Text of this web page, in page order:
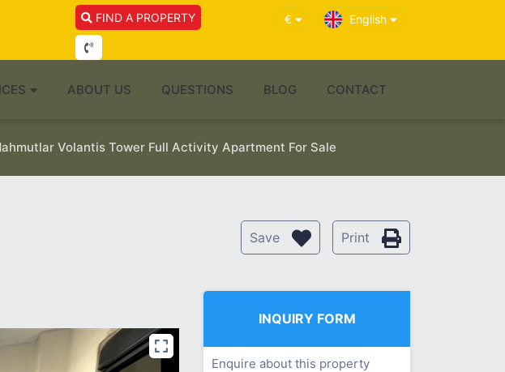
FIND A PROPERTY € English
ABOUT US QUESTIONS BLOG CONTACT
Volantis Tower Full Activity Apartment For Sale
Save Print
INQUIRY FORM
Enquire about this property